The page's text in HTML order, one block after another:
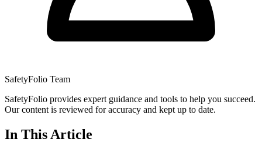
SafetyFolio Team
SafetyFolio provides expert guidance and tools to help you succeed.
Our content is reviewed for accuracy and kept up to date.
In This Article